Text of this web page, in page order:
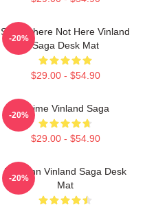
Somewhere Not Here Vinland
Saga Desk Mat
$29.00 - $54.90
-20%
Anime Vinland Saga
$29.00 - $54.90
-20%
Thorfinn Vinland Saga Desk
Mat
-20%